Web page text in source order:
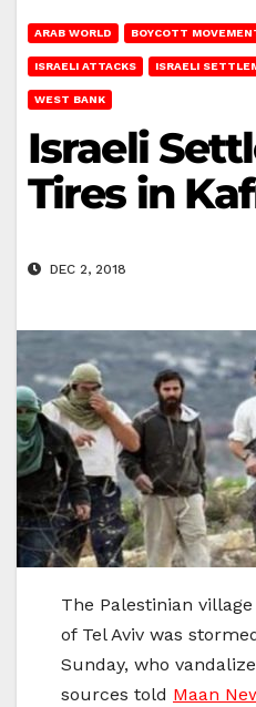
ARAB WORLD BOYCOTT
ISRAELI ATTACKS ISRAELI
WEST BANK
Israeli
Tires in
DEC 2, 2018
The Palestinian
of Tel Aviv was
Sunday, who
sources told Maan